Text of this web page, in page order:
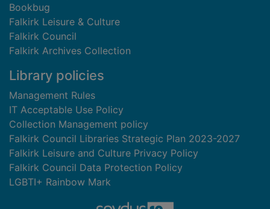
Bookbug
Falkirk Leisure & Culture
Falkirk Council
Falkirk Archives Collection
Library policies
Management Rules
IT Acceptable Use Policy
Collection Management policy
Falkirk Council Libraries Strategic Plan 2023-2027
Falkirk Leisure and Culture Privacy Policy
Falkirk Council Data Protection Policy
LGBTI+ Rainbow Mark